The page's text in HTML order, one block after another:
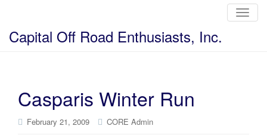
T
o
Capital Off Road Enthusiasts, Inc.
Casparis Winter Run
February 21, 2009 CORE Admin